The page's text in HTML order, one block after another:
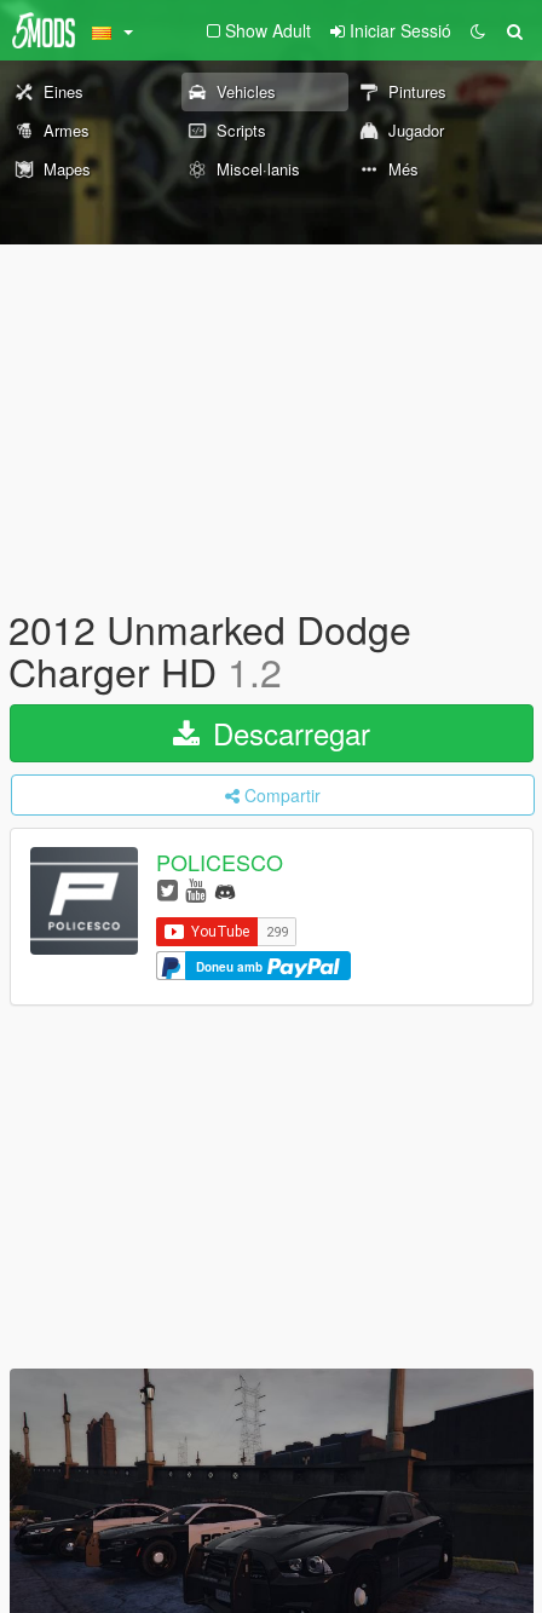
Show Adult Iniciar Sessió
Eines Vehicles
Pintures
Armes
Scripts
Jugador
Mapes
Miscel·lanis Més
2012 Unmarked Dodge
Charger HD 1.2
Descarregar
Compartir
POLICESCO
Doneu amb